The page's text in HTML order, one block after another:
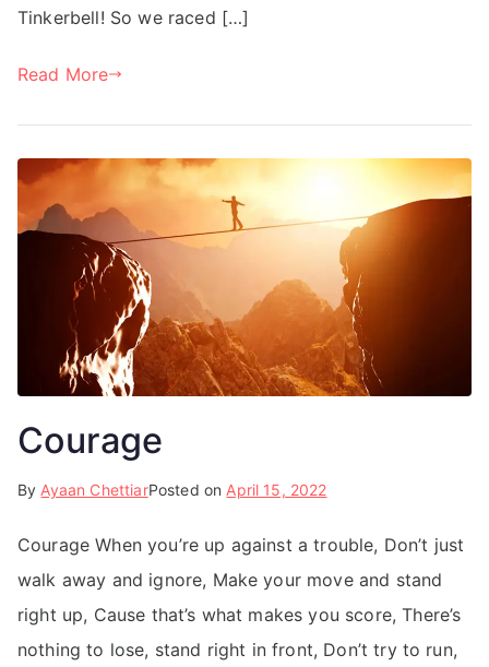
Tinkerbell! So we raced […]
Read More
Courage
By Ayaan ChettiarPosted on April 15, 2022
Courage When you’re up against a trouble, Don’t just
walk away and ignore, Make your move and stand
right up, Cause that’s what makes you score, There’s
nothing to lose, stand right in front, Don’t try to run,